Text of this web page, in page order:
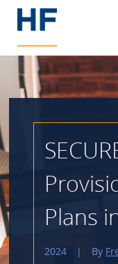
Plans
2024 | By